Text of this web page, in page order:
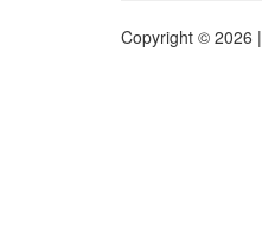
Copyright © 2026 |